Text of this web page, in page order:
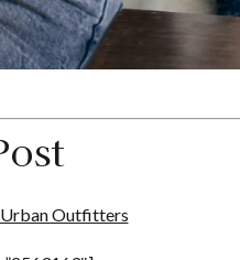
Urban Outfitters